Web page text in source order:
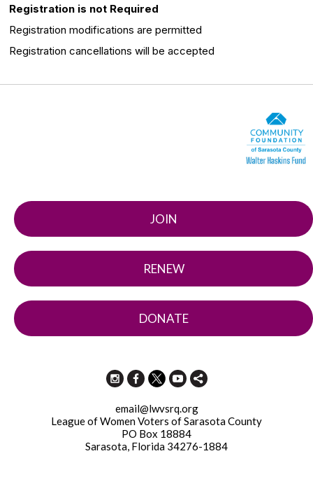
Registration is not Required
Registration modifications are permitted
Registration cancellations will be accepted
JOIN
RENEW
DONATE
email@lwvsrq.org
League of Women Voters of Sarasota County
PO Box 18884
Sarasota, Florida 34276-1884